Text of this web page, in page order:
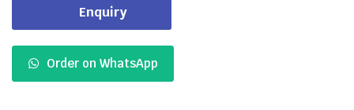
Enquiry
Order on WhatsApp